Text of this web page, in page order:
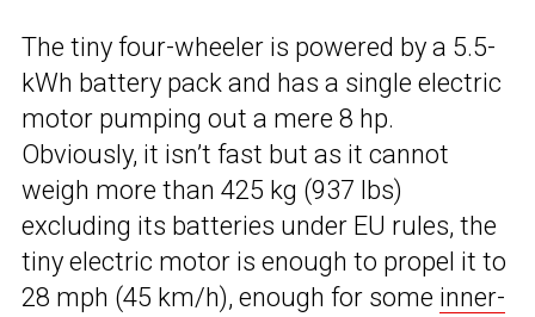
The tiny four-wheeler is powered by a 5.5-
kWh battery pack and has a single electric
motor pumping out a mere 8 hp.
Obviously, it isn’t fast but as it cannot
weigh more than 425 kg (937 lbs)
excluding its batteries under EU rules, the
tiny electric motor is enough to propel it to
28 mph (45 km/h), enough for some inner-